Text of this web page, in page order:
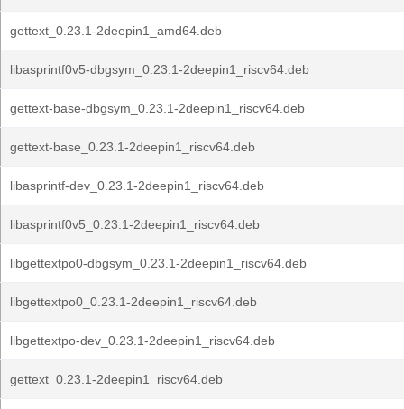
gettext_0.23.1-2deepin1_amd64.deb
libasprintf0v5-dbgsym_0.23.1-2deepin1_riscv64.deb
gettext-base-dbgsym_0.23.1-2deepin1_riscv64.deb
gettext-base_0.23.1-2deepin1_riscv64.deb
libasprintf-dev_0.23.1-2deepin1_riscv64.deb
libasprintf0v5_0.23.1-2deepin1_riscv64.deb
libgettextpo0-dbgsym_0.23.1-2deepin1_riscv64.deb
libgettextpo0_0.23.1-2deepin1_riscv64.deb
libgettextpo-dev_0.23.1-2deepin1_riscv64.deb
gettext_0.23.1-2deepin1_riscv64.deb